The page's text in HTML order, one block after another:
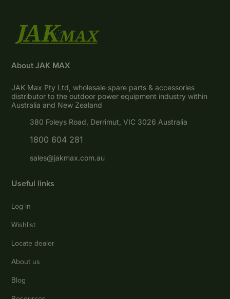
About JAK MAX
JAK Max Pty Ltd, wholesale spare parts & accessories
distributor to the outdoor power equipment industry within
Australia and New Zealand
380 Foleys Road, Derrimut, VIC 3026 Australia
1800 604 281
sales@jakmax.com.au
Useful links
Log in
Wishlist
Locate dealer
About us
Blog